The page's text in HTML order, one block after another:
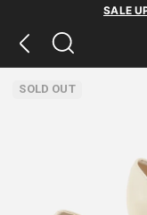
SALE
SOLD OUT